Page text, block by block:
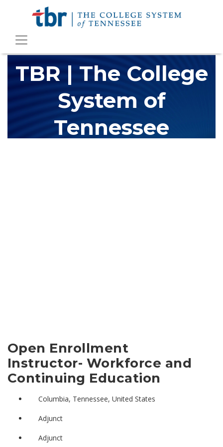
TBR | The College
System of
Tennessee
Open Enrollment
Instructor- Workforce and
Continuing Education
Columbia, Tennessee, United States
Adjunct
Adjunct